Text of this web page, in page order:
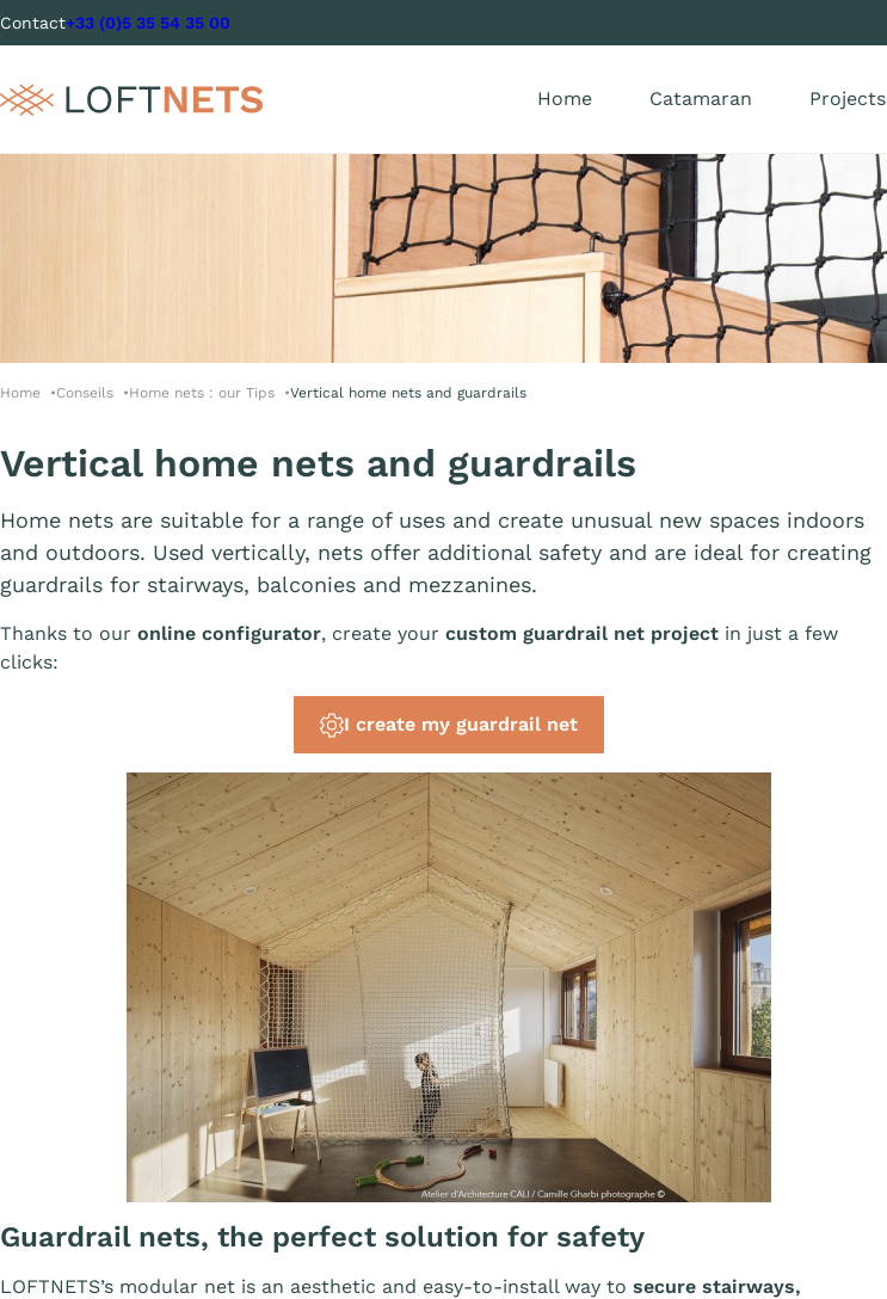
Contact+33 (0)5 35 54 35 00
Home Catamaran Projects
Home Conseils Home nets : our Tips Vertical home nets and guardrails
Vertical home nets and guardrails
Home nets are suitable for a range of uses and create unusual new spaces indoors
and outdoors. Used vertically, nets offer additional safety and are ideal for creating
guardrails for stairways, balconies and mezzanines.
Thanks to our online configurator, create your custom guardrail net project in just a few
clicks:
I create my guardrail net
Guardrail nets, the perfect solution for safety
LOFTNETS’s modular net is an aesthetic and easy-to-install way to secure stairways,